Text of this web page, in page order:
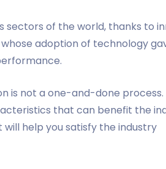
sectors of the world, thanks to
adoption of technology
is not a one-and-done process.
that can benefit the
help you satisfy the industry